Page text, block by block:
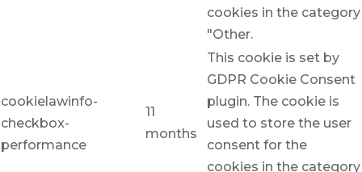
cookies in the category
"Other.
cookielawinfo-
checkbox-
performance
11
months
This cookie is set by
GDPR Cookie Consent
plugin. The cookie is
used to store the user
consent for the
cookies in the category